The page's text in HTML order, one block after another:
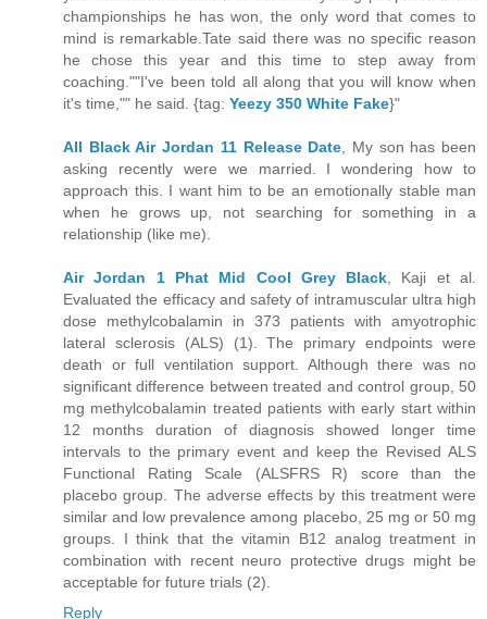
championships he has won, the only word that comes to
mind is remarkable.Tate said there was no specific reason
he chose this year and this time to step away from
coaching.""I've been told all along that you will know when
it's time,"" he said. {tag: Yeezy 350 White Fake}"
All Black Air Jordan 11 Release Date , My son has been
asking recently were we married. I wondering how to
approach this. I want him to be an emotionally stable man
when he grows up, not searching for something in a
relationship (like me).
Air Jordan 1 Phat Mid Cool Grey Black , Kaji et al.
Evaluated the efficacy and safety of intramuscular ultra high
dose methylcobalamin in 373 patients with amyotrophic
lateral sclerosis (ALS) (1). The primary endpoints were
death or full ventilation support. Although there was no
significant difference between treated and control group, 50
mg methylcobalamin treated patients with early start within
12 months duration of diagnosis showed longer time
intervals to the primary event and keep the Revised ALS
Functional Rating Scale (ALSFRS R) score than the
placebo group. The adverse effects by this treatment were
similar and low prevalence among placebo, 25 mg or 50 mg
groups. I think that the vitamin B12 analog treatment in
combination with recent neuro protective drugs might be
acceptable for future trials (2).
Reply